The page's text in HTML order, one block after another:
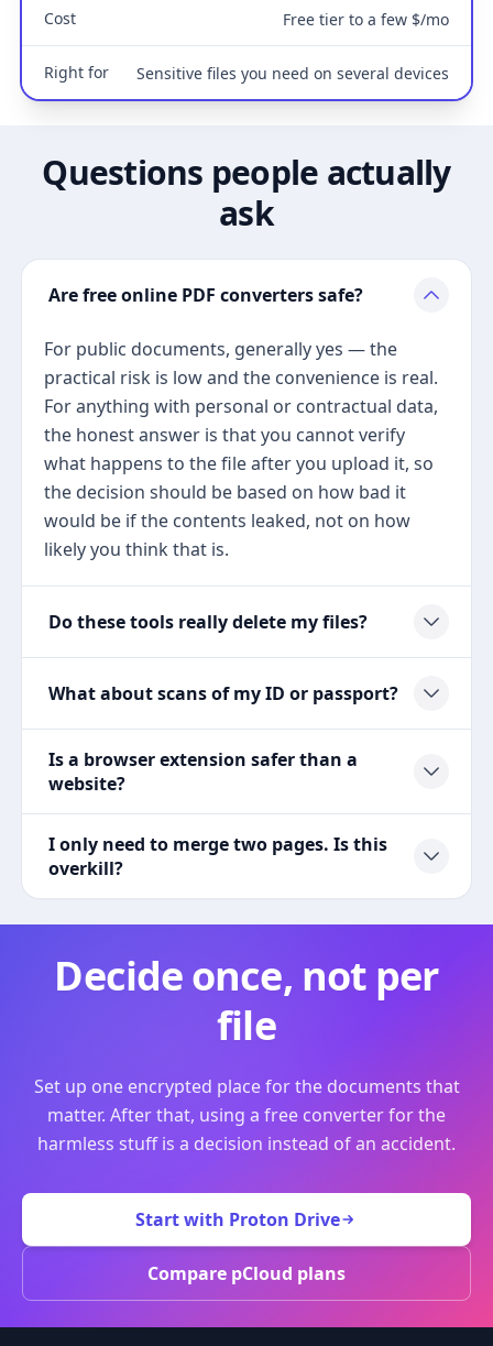
Cost Free tier to a few $/mo
Right for Sensitive files you need on several devices
Questions people actually
ask
Are free online PDF converters safe?
For public documents, generally yes — the
practical risk is low and the convenience is real.
For anything with personal or contractual data,
the honest answer is that you cannot verify
what happens to the file after you upload it, so
the decision should be based on how bad it
would be if the contents leaked, not on how
likely you think that is.
Do these tools really delete my files?
What about scans of my ID or passport?
Is a browser extension safer than a
website?
I only need to merge two pages. Is this
overkill?
Decide once, not per
file
Set up one encrypted place for the documents that
matter. After that, using a free converter for the
harmless stuff is a decision instead of an accident.
Start with Proton Drive
Compare pCloud plans